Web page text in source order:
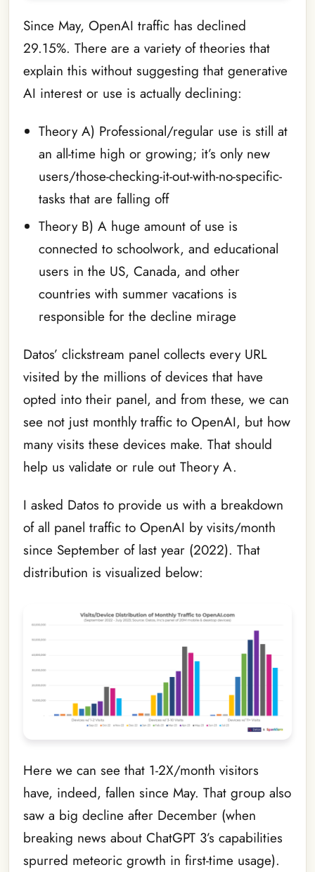
Since May, OpenAI traffic has declined
29.15%. There are a variety of theories that
explain this without suggesting that generative
AI interest or use is actually declining:
Theory A) Professional/regular use is still at
an all-time high or growing; it’s only new
users/those-checking-it-out-with-no-specific-
tasks that are falling off
Theory B) A huge amount of use is
connected to schoolwork, and educational
users in the US, Canada, and other
countries with summer vacations is
responsible for the decline mirage
Datos’ clickstream panel collects every URL
visited by the millions of devices that have
opted into their panel, and from these, we can
see not just monthly traffic to OpenAI, but how
many visits these devices make. That should
help us validate or rule out Theory A.
I asked Datos to provide us with a breakdown
of all panel traffic to OpenAI by visits/month
since September of last year (2022). That
distribution is visualized below:
Here we can see that 1-2X/month visitors
have, indeed, fallen since May. That group also
saw a big decline after December (when
breaking news about ChatGPT 3’s capabilities
spurred meteoric growth in first-time usage).